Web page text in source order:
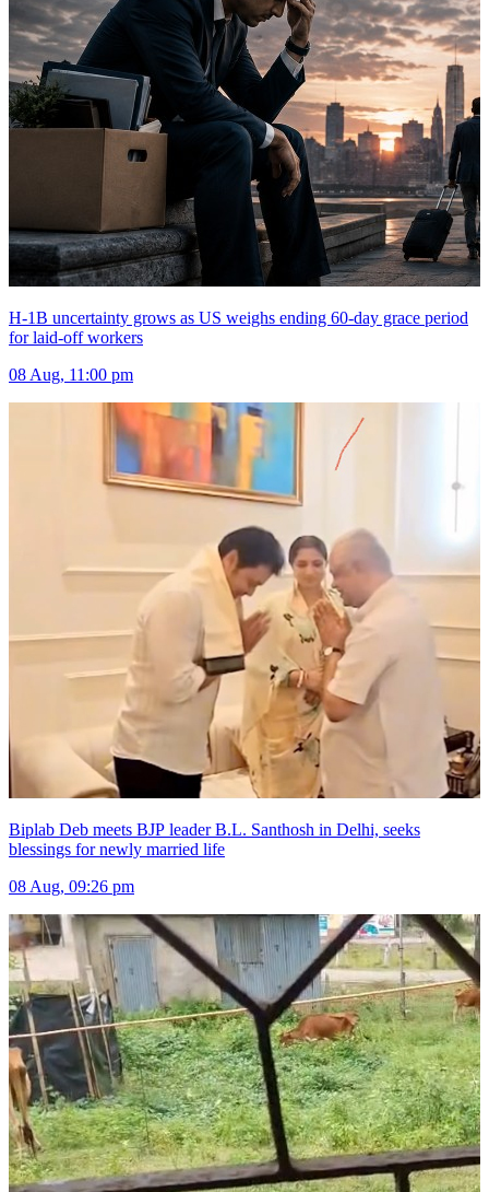
H-1B uncertainty grows as US weighs ending 60-day grace period
for laid-off workers
08 Aug, 11:00 pm
Biplab Deb meets BJP leader B.L. Santhosh in Delhi, seeks
blessings for newly married life
08 Aug, 09:26 pm